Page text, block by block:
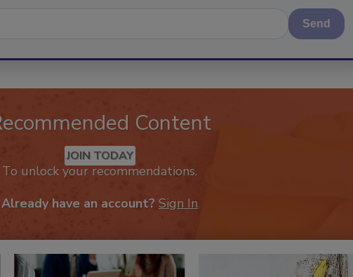
Send
Content
JOIN TODAY
To unlock your recommendations.
Already have an account? Sign In